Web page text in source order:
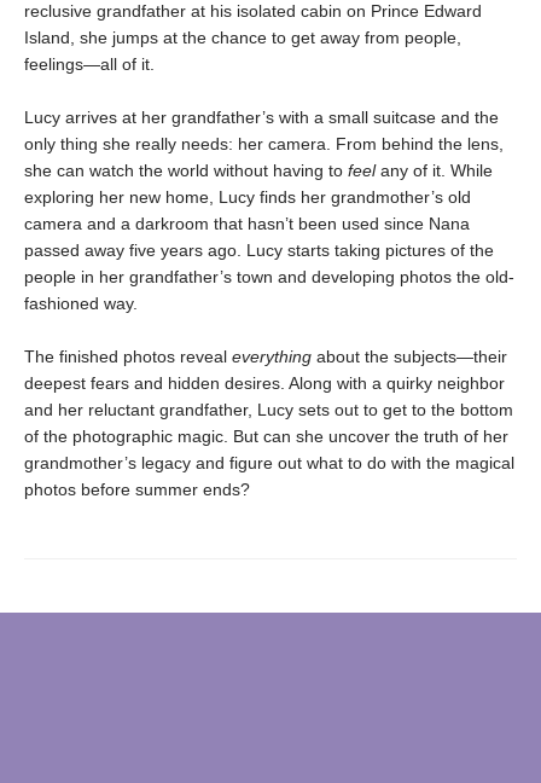
reclusive grandfather at his isolated cabin on Prince Edward
Island, she jumps at the chance to get away from people,
feelings—all of it.
Lucy arrives at her grandfather’s with a small suitcase and the
only thing she really needs: her camera. From behind the lens,
she can watch the world without having to feelany of it. While
exploring her new home, Lucy finds her grandmother’s old
camera and a darkroom that hasn’t been used since Nana
passed away five years ago. Lucy starts taking pictures of the
people in her grandfather’s town and developing photos the old-
fashioned way.
The finished photos reveal everything about the subjects—their
deepest fears and hidden desires. Along with a quirky neighbor
and her reluctant grandfather, Lucy sets out to get to the bottom
of the photographic magic. But can she uncover the truth of her
grandmother’s legacy and figure out what to do with the magical
photos before summer ends?